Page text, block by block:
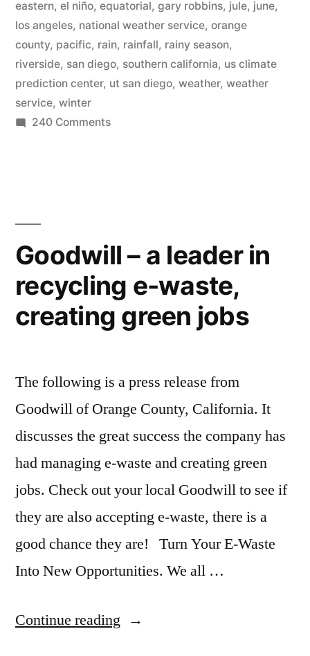
in
a
drought
eastern, el niño, equatorial, gary robbins, jule, june,
los angeles, national weather service, orange
county, pacific, rain, rainfall, rainy season,
riverside, san diego, southern california, us climate
prediction center, ut san diego, weather, weather
service, winter
240 Commentson
–
El
Niño
Goodwill – a leader in
recycling e-waste,
creating green jobs
The following is a press release from
Goodwill of Orange County, California. It
discusses the great success the company has
had managing e-waste and creating green
jobs. Check out your local Goodwill to see if
they are also accepting e-waste, there is a
good chance they are! Turn Your E-Waste
Into New Opportunities. We all …
Continue reading “Goodwill